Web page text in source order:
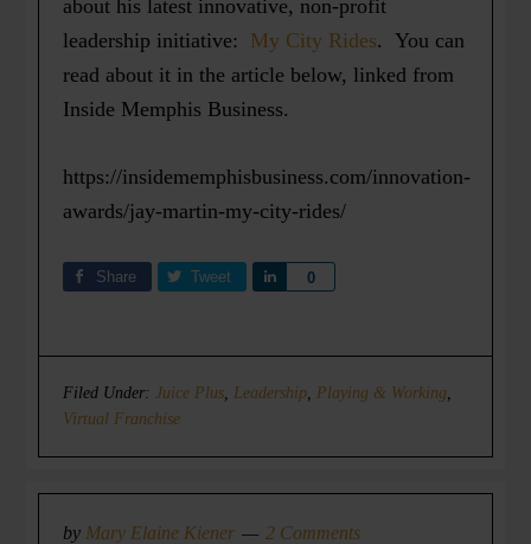
about his latest innovative, non-profit
leadership initiative: My City Rides. You can
read about it in the article below, linked from
Inside Memphis Business.
https://insidememphisbusiness.com/innovation-
awards/jay-martin-my-city-rides/
Share Tweet 0
Share
Filed Under:Juice Plus Leadership Playing & Working
Virtual Franchise
by Mary Elaine Kiener 2 Comments